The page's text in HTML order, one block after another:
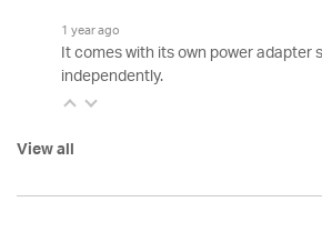
1 year ago
It comes with its own power adapter
independently.
View all